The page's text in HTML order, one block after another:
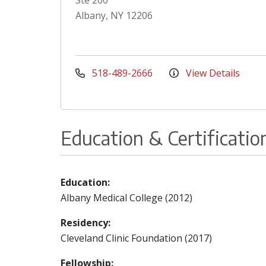
Albany, NY 12206
518-489-2666 View Details
Education &
Education:
Albany Medical College (2012)
Residency:
Cleveland Clinic Foundation (2017)
Fellowship: